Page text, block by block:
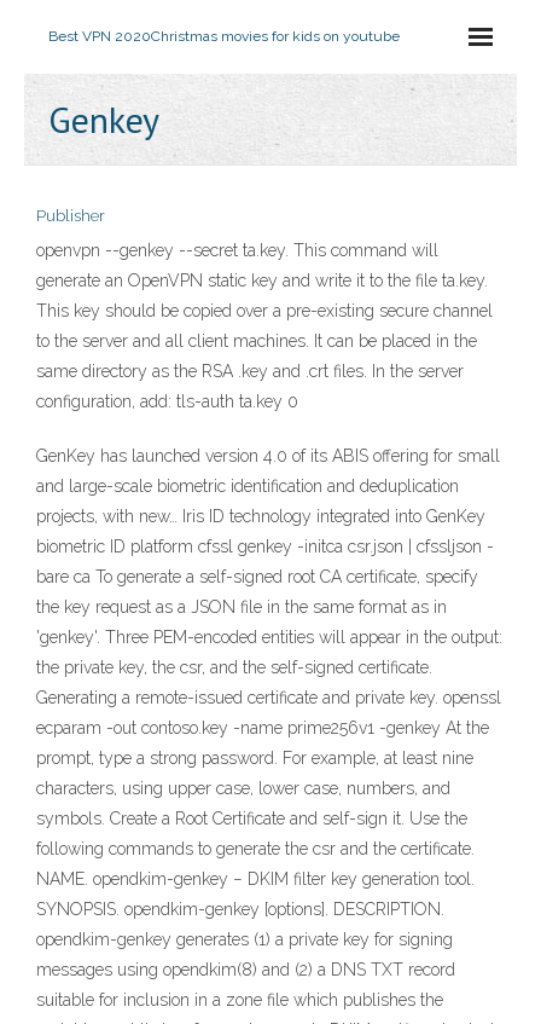
Best VPN 2020Christmas movies for kids on youtube
Genkey
Publisher
openvpn --genkey --secret ta.key. This command will
generate an OpenVPN static key and write it to the file ta.key.
This key should be copied over a pre-existing secure channel
to the server and all client machines. It can be placed in the
same directory as the RSA .key and .crt files. In the server
configuration, add: tls-auth ta.key 0
GenKey has launched version 4.0 of its ABIS offering for small
and large-scale biometric identification and deduplication
projects, with new… Iris ID technology integrated into GenKey
biometric ID platform cfssl genkey -initca csr.json | cfssljson -
bare ca To generate a self-signed root CA certificate, specify
the key request as a JSON file in the same format as in
'genkey'. Three PEM-encoded entities will appear in the output:
the private key, the csr, and the self-signed certificate.
Generating a remote-issued certificate and private key. openssl
ecparam -out contoso.key -name prime256v1 -genkey At the
prompt, type a strong password. For example, at least nine
characters, using upper case, lower case, numbers, and
symbols. Create a Root Certificate and self-sign it. Use the
following commands to generate the csr and the certificate.
NAME. opendkim-genkey − DKIM filter key generation tool.
SYNOPSIS. opendkim-genkey [options]. DESCRIPTION.
opendkim-genkey generates (1) a private key for signing
messages using opendkim(8) and (2) a DNS TXT record
suitable for inclusion in a zone file which publishes the